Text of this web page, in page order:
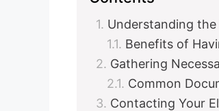
Understanding
Benefits of
Gathering
Common
Contacting Your